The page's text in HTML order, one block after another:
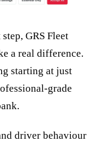
GRS Fleet
a real difference.
starting at just
grade
driver behaviour